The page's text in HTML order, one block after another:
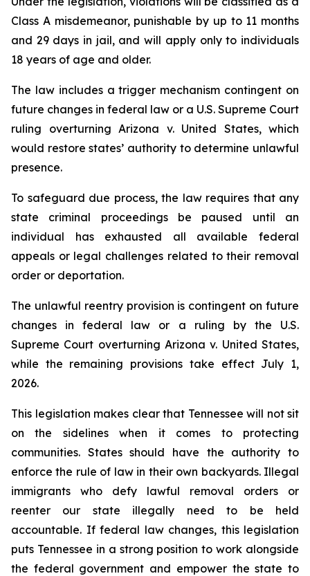
Class A misdemeanor, punishable by up to 11 months
and 29 days in jail, and will apply only to individuals
18 years of age and older.
The law includes a trigger mechanism contingent on
future changes in federal law or a U.S. Supreme Court
ruling overturning Arizona v. United States, which
would restore states’ authority to determine unlawful
presence.
To safeguard due process, the law requires that any
state criminal proceedings be paused until an
individual has exhausted all available federal
appeals or legal challenges related to their removal
order or deportation.
The unlawful reentry provision is contingent on future
changes in federal law or a ruling by the U.S.
Supreme Court overturning Arizona v. United States,
while the remaining provisions take effect July 1,
2026.
This legislation makes clear that Tennessee will not sit
on the sidelines when it comes to protecting
communities. States should have the authority to
enforce the rule of law in their own backyards. Illegal
immigrants who defy lawful removal orders or
reenter our state illegally need to be held
accountable. If federal law changes, this legislation
puts Tennessee in a strong position to work alongside
the federal government and empower the state to